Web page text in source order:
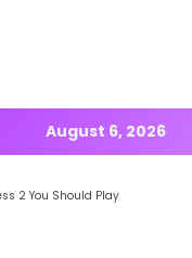
August 6, 2026
2 You Should Play